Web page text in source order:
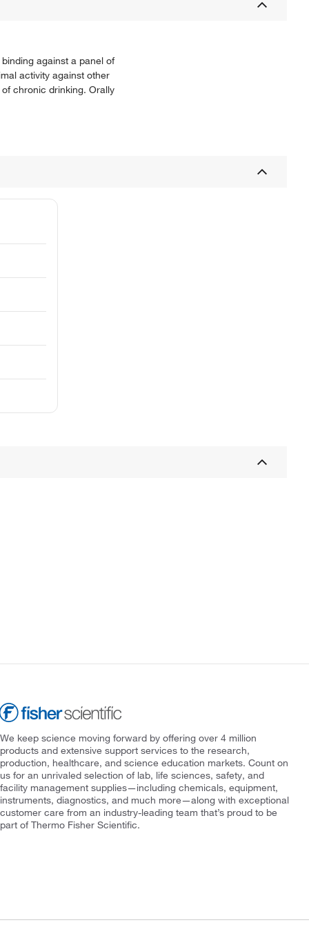
against a panel of
activity against other
chronic drinking. Orally
We keep science moving forward by offering over 4 million
products and extensive support services to the research,
production, healthcare, and science education markets. Count on
us for an unrivaled selection of lab, life sciences, safety, and
facility management supplies—including chemicals, equipment,
instruments, diagnostics, and much more—along with exceptional
customer care from an industry-leading team that’s proud to be
part of Thermo Fisher Scientific.